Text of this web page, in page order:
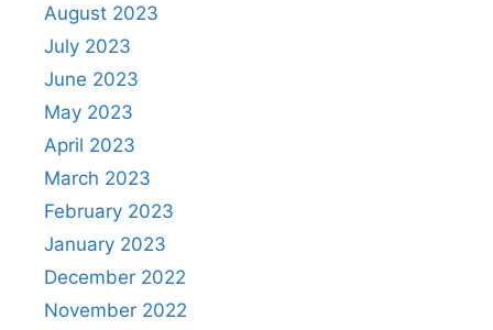
August 2023
July 2023
June 2023
May 2023
April 2023
March 2023
February 2023
January 2023
December 2022
November 2022